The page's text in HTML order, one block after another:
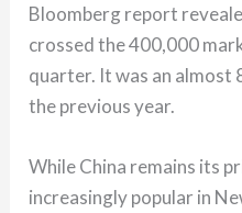
Bloomberg report
crossed the 400,000
quarter. It was an almost
the previous year.
While China remains its
increasingly popular in